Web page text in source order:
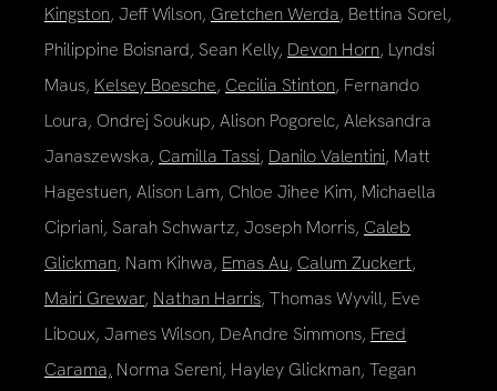
Kingston, Jeff Wilson, Gretchen Werda, Bettina Sorel,
Philippine Boisnard, Sean Kelly, Devon Horn, Lyndsi
Maus, Kelsey Boesche, Cecilia Stinton, Fernando
Loura, Ondrej Soukup, Alison Pogorelc, Aleksandra
Janaszewska, Camilla Tassi, Danilo Valentini, Matt
Hagestuen, Alison Lam, Chloe Jihee Kim, Michaella
Cipriani, Sarah Schwartz, Joseph Morris, Caleb
Glickman, Nam Kihwa, Emas Au, Calum Zuckert,
Mairi Grewar, Nathan Harris, Thomas Wyvill, Eve
Liboux, James Wilson, DeAndre Simmons, Fred
Carama, Norma Sereni, Hayley Glickman, Tegan